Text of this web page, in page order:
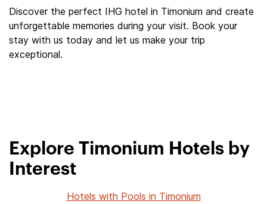
Discover the perfect IHG hotel in Timonium and create
unforgettable memories during your visit. Book your
stay with us today and let us make your trip
exceptional.
Explore Timonium Hotels by
Interest
Hotels with Pools in Timonium